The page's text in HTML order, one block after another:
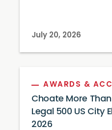
July 20, 2026
AWARDS &
Choate More
Legal 500 US City
2026